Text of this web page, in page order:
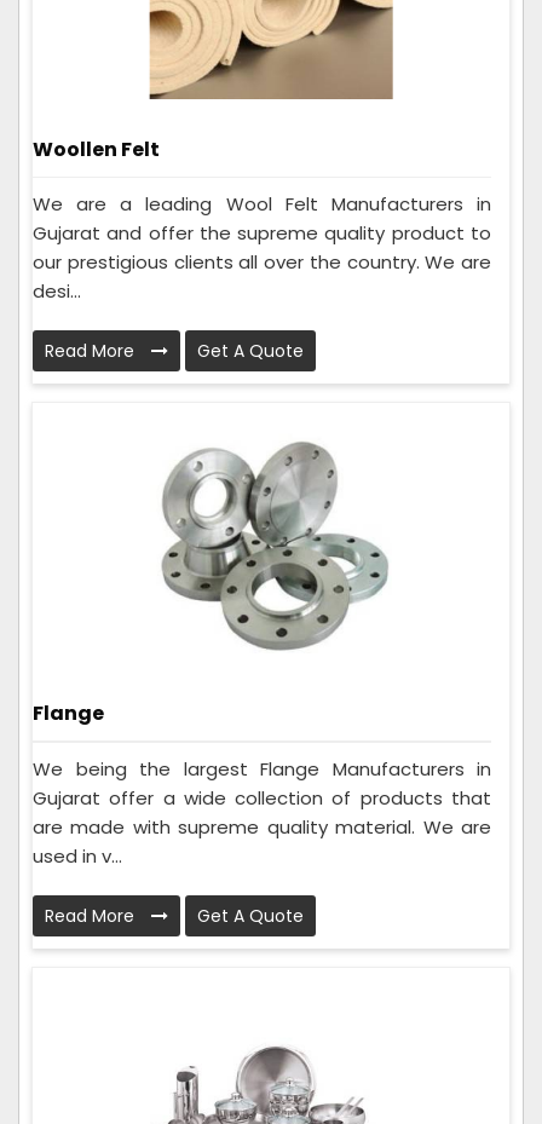
Woollen Felt
We are a leading Wool Felt Manufacturers in
Gujarat and offer the supreme quality product to
our prestigious clients all over the country. We are
desi...
Read More Get A Quote
Flange
We being the largest Flange Manufacturers in
Gujarat offer a wide collection of products that
are made with supreme quality material. We are
used in v...
Read More Get A Quote